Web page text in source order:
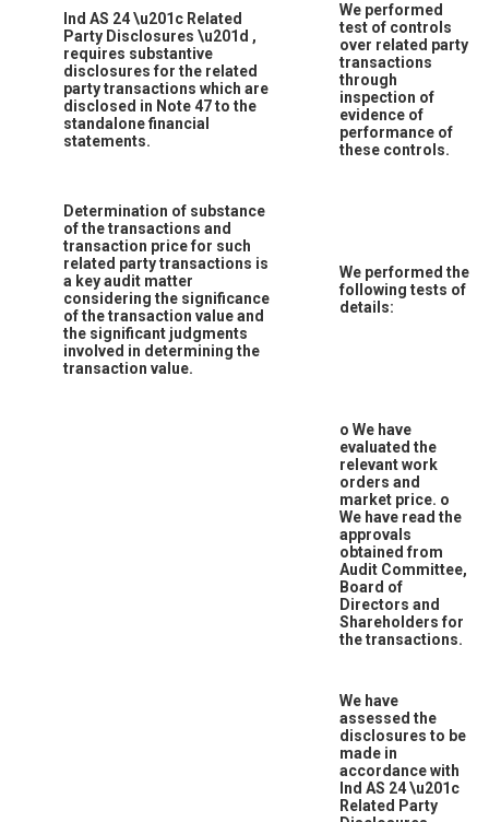
Ind AS 24\u201c Related
Party Disclosures \u201d ,
requires substantive
disclosures for the related
party transactions which are
disclosed in Note 47 to the
standalone financial
statements.
We performed
test of controls
over related party
transactions
through
inspection of
evidence of
performance of
these controls.
Determination of substance
of the transactions and
transaction price for such
related party transactions is
a key audit matter
considering the significance
of the transaction value and
the significant judgments
involved in determining the
transaction value.
We performed the
following tests of
details:
o We have
evaluated the
relevant work
orders and
market price. o
We have read the
approvals
obtained from
Audit Committee,
Board of
Directors and
Shareholders for
the transactions.
We have
assessed the
disclosures to be
made in
accordance with
Ind AS 24\u201c
Related Party